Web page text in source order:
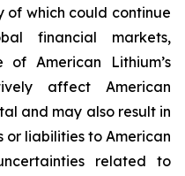
which could continue
financial markets,
American Lithium’s
affect American
and may also result in
or liabilities to American
related to